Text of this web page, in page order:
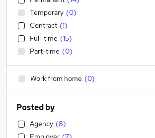
Temporary (0)
Contract (1)
Full-time (15)
Part-time (0)
Work from home (0)
Posted by
Agency (8)